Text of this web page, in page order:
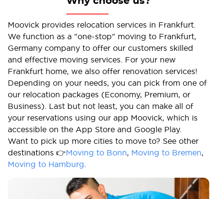
Moovick provides relocation services in Frankfurt.
We function as a "one-stop" moving to Frankfurt,
Germany company to offer our customers skilled
and effective moving services. For your new
Frankfurt home, we also offer renovation services!
Depending on your needs, you can pick from one of
our relocation packages (Economy, Premium, or
Business). Last but not least, you can make all of
your reservations using our app Moovick, which is
accessible on the App Store and Google Play.
Want to pick up more cities to move to? See other
destinations 👉Moving to Bonn, Moving to Bremen,
Moving to Hamburg